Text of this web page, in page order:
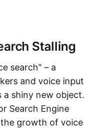
Stalling
search" – a
and voice input
a shiny new object.
Search Engine
growth of voice